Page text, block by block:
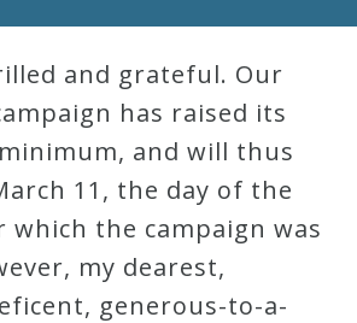
and grateful. Our
has raised its
and will thus
11, the day of the
which the campaign was
my dearest,
generous-to-a-